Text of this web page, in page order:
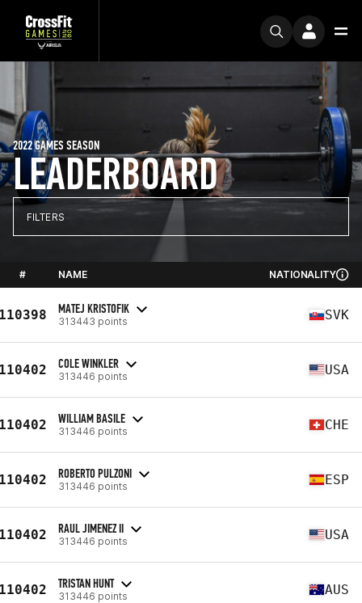
LEADERBOARD
2022 GAMES SEASON
FILTERS
# NAME NATIONALITY
MATEJ KRISTOFIK
313443 points SVK
COLE WINKLER
313446 points USA
WILLIAM BASILE
313446 points CHE
ROBERTO PULZONI
313446 points ESP
RAUL JIMENEZ II
313446 points USA
TRISTAN HUNT
313446 points AUS